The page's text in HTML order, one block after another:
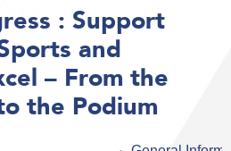
: Support
and
– From the
the Podium